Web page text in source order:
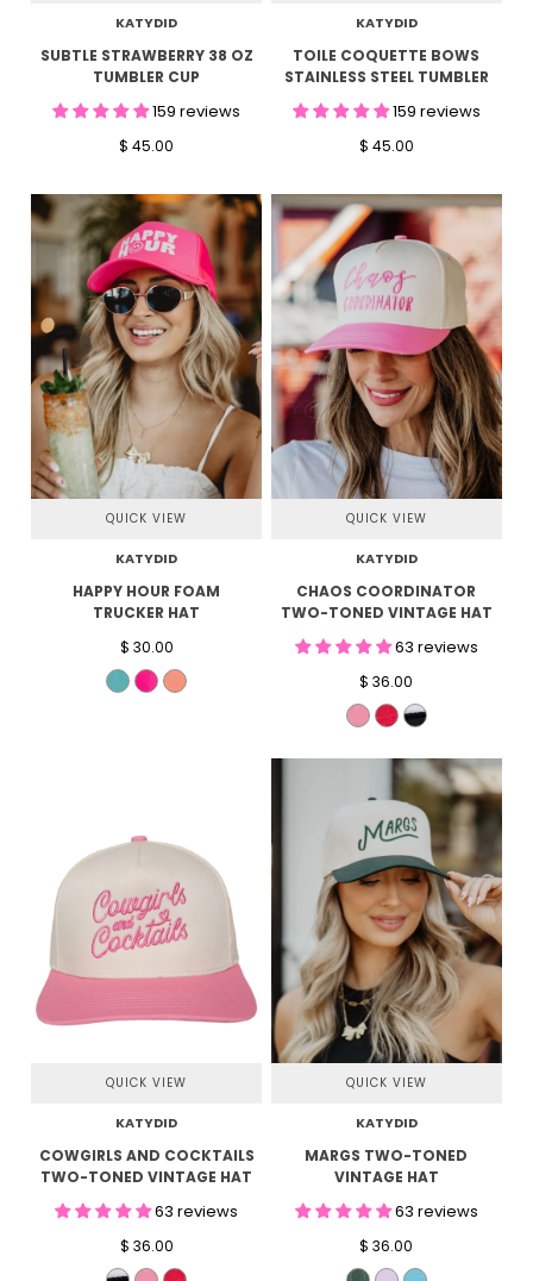
KATYDID
SUBTLE STRAWBERRY 38 OZ
TUMBLER CUP
159 reviews
$ 45.00
KATYDID
TOILE COQUETTE BOWS
STAINLESS STEEL TUMBLER
159 reviews
$ 45.00
QUICK VIEW
KATYDID
HAPPY HOUR FOAM
TRUCKER HAT
$ 30.00
QUICK VIEW
KATYDID
CHAOS COORDINATOR
TWO-TONED VINTAGE HAT
63 reviews
$ 36.00
QUICK VIEW
KATYDID
COWGIRLS AND COCKTAILS
TWO-TONED VINTAGE HAT
63 reviews
$ 36.00
QUICK VIEW
KATYDID
MARGS TWO-TONED
VINTAGE HAT
63 reviews
$ 36.00